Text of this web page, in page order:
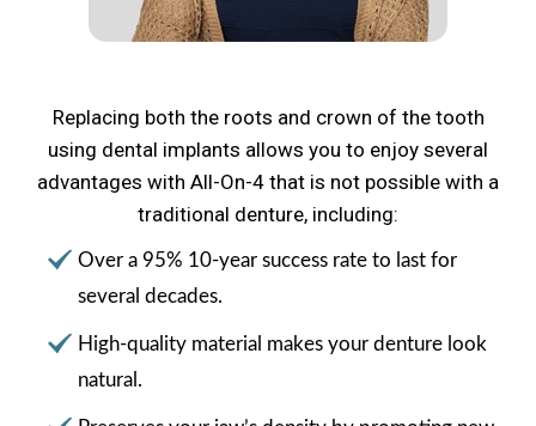
Replacing both the roots and crown of the tooth
using dental implants allows you to enjoy several
advantages with All-On-4 that is not possible with a
traditional denture, including:
Over a 95% 10-year success rate to last for
several decades.
High-quality material makes your denture look
natural.